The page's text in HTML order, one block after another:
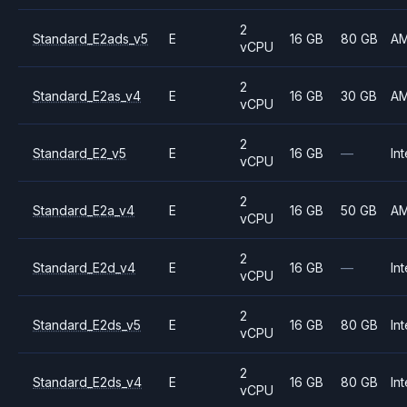
Standard_E2ads_v5 E
2
vCPU
16 GB 80 GB
Standard_E2as_v4 E
2
vCPU
16 GB 30 GB
Standard_E2_v5 E
2
vCPU
16 GB —
Standard_E2a_v4 E
2
vCPU
16 GB 50 GB
Standard_E2d_v4 E
2
vCPU
16 GB —
Standard_E2ds_v5 E
2
vCPU
16 GB 80 GB
Standard_E2ds_v4 E
2
vCPU
16 GB 80 GB